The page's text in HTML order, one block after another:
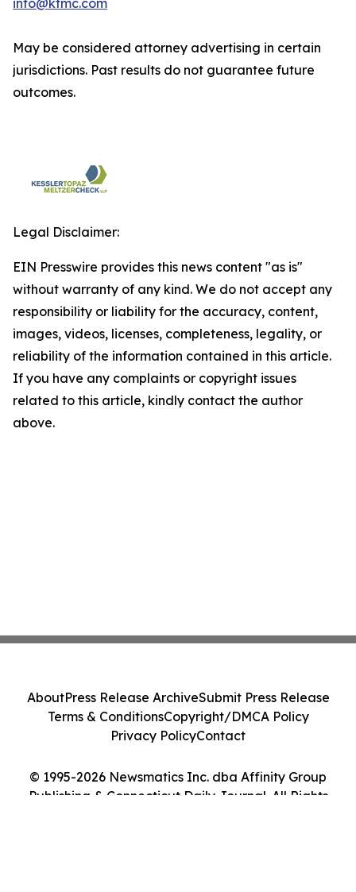
info@ktmc.com
May be considered attorney advertising in certain
jurisdictions. Past results do not guarantee future
outcomes.
Legal Disclaimer:
EIN Presswire provides this news content "as is"
without warranty of any kind. We do not accept any
responsibility or liability for the accuracy, content,
images, videos, licenses, completeness, legality, or
reliability of the information contained in this article.
If you have any complaints or copyright issues
related to this article, kindly contact the author
above.
© 1995-2026 Newsmatics Inc. dba Affinity Group
Publishing & Connecticut Daily Journal. All Rights
AboutPress Release ArchiveSubmit Press Release
Terms & ConditionsCopyright/DMCA Policy
Privacy PolicyContact